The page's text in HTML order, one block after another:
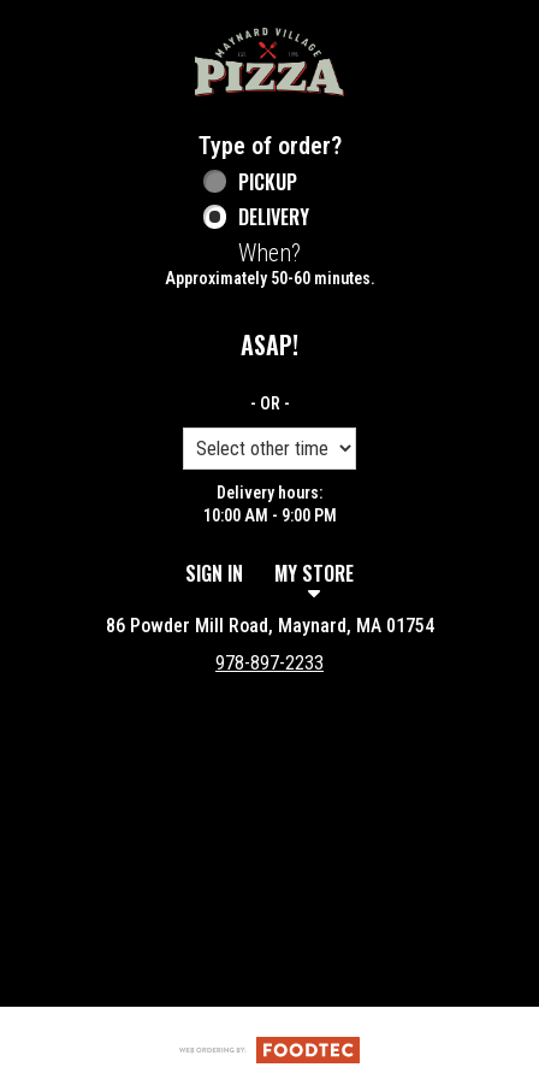
Home - Maynard Village Pizza
Type of order?
Type of order?
PICKUP
DELIVERY
When?
Approximately 50-60 minutes.
ASAP!
- OR -
Delivery hours:
10:00 AM - 9:00 PM
SIGN IN MY STORE
86 Powder Mill Road, Maynard, MA 01754
978-897-2233